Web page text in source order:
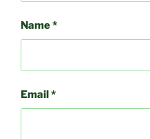
Name*
Email*